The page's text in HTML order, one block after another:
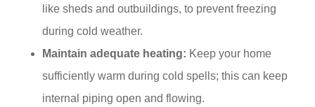
like sheds and outbuildings, to prevent freezing
during cold weather.​
Maintain adequate heating: Keep your home
sufficiently warm during cold spells; this can keep
internal piping open and flowing.